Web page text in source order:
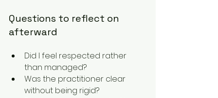
Questions to reflect on
afterward
Did I feel respected rather
than managed?
Was the practitioner clear
without being rigid?